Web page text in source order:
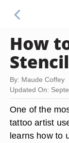
How
By: Maude Coffey
Updated On:
One of the
tattoo artist
learns how to